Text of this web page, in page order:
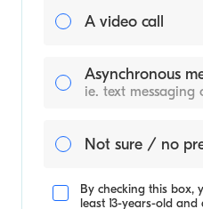
A video call
Asynchronous
ie. text messaging
Not sure / no
By checking this box,
least 13-years-old and